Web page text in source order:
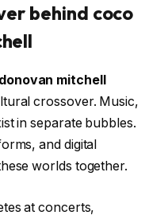
behind coco
mitchell
crossover. Music,
in separate bubbles.
and digital
worlds together.
at concerts,